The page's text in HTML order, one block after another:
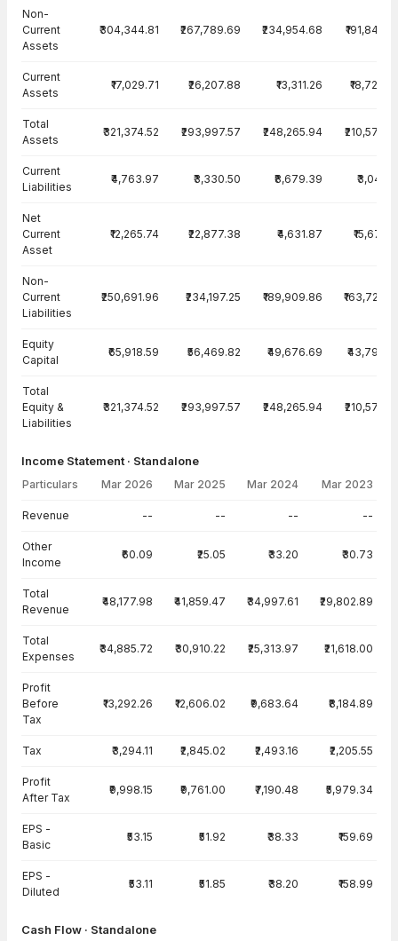
Non-
Current
Assets
₹304,344.81 ₹267,789.69 ₹234,954.68
Current
Assets
₹17,029.71 ₹26,207.88 ₹13,311.26
Total
Assets
₹321,374.52 ₹293,997.57 ₹248,265.94
Current
Liabilities
₹4,763.97 ₹3,330.50 ₹8,679.39
Net
Current
Asset
₹12,265.74 ₹22,877.38 ₹4,631.87
Non-
Current
Liabilities
₹250,691.96 ₹234,197.25 ₹189,909.86
Equity
Capital
₹65,918.59 ₹56,469.82 ₹49,676.69
Total
Equity &
Liabilities
₹321,374.52 ₹293,997.57 ₹248,265.94
Income Statement · Standalone
Particulars Mar 2026 Mar 2025 Mar 2024 Mar 2023
Revenue -- -- -- --
Other
Income
₹60.09 ₹25.05 ₹33.20 ₹30.73
Total
Revenue
₹48,177.98 ₹41,859.47 ₹34,997.61 ₹29,802.89
Total
Expenses
₹34,885.72 ₹30,910.22 ₹25,313.97 ₹21,618.00
Profit
Before
Tax
₹13,292.26 ₹12,606.02 ₹9,683.64 ₹8,184.89
Tax ₹3,294.11 ₹2,845.02 ₹2,493.16 ₹2,205.55
Profit
After Tax
₹9,998.15 ₹9,761.00 ₹7,190.48 ₹5,979.34
EPS -
Basic
₹53.15 ₹51.92 ₹38.33 ₹159.69
EPS -
Diluted
₹53.11 ₹51.85 ₹38.20 ₹158.99
Cash Flow · Standalone